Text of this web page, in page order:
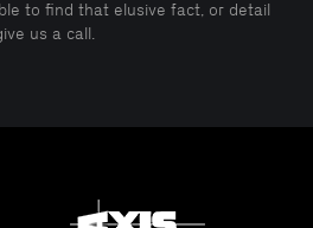
to find that elusive fact, or detail
us a call.